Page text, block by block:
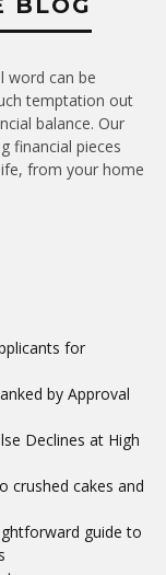
BLOG
word can be
temptation out
balance. Our
financial pieces
from your home
for
by Approval
Declines at High
crushed cakes and
guide to